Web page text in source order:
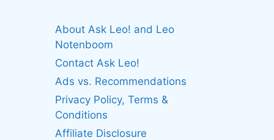
About Ask Leo! and Leo
Notenboom
Contact Ask Leo!
Ads vs. Recommendations
Privacy Policy, Terms &
Conditions
Affiliate Disclosure